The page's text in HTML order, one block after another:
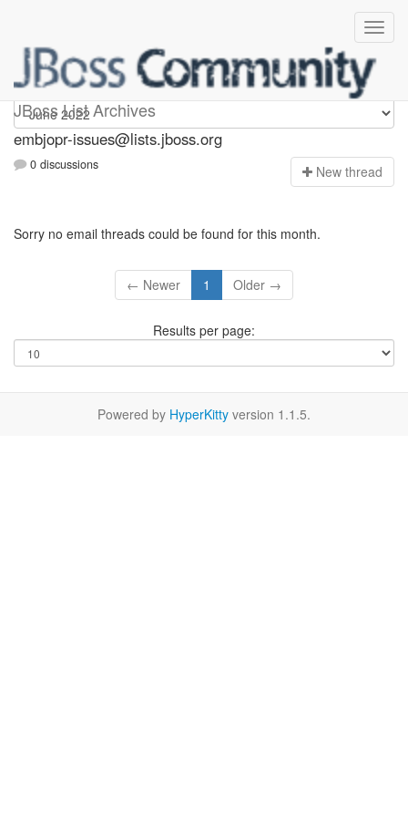
JBoss List Archives
embjopr-issues
embjopr-issues@lists.jboss.org
0 discussions New thread
Sorry no email threads could be found for this month.
← Newer 1 Older →
Results per page:
Powered by HyperKitty version 1.1.5.